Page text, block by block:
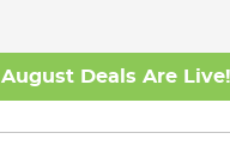
August Deals Are